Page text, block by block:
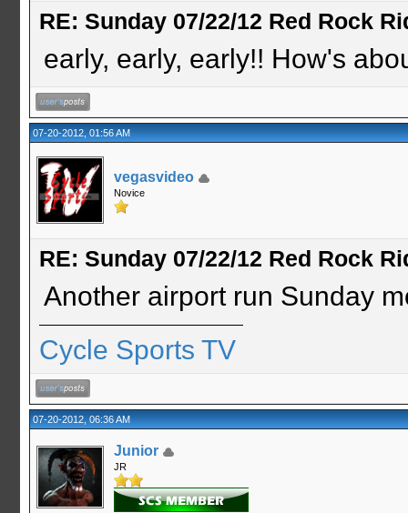
RE: Sunday 07/22/12 Red Rock
early, early, early!! How's
07-20-2012, 01:56 AM
vegasvideo
Novice
RE: Sunday 07/22/12 Red Rock
Another airport run Sunday
Cycle Sports TV
07-20-2012, 06:36 AM
Junior
JR